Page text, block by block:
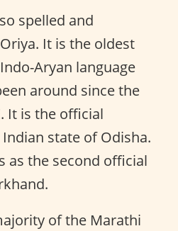
spelled and
It is the oldest
Aryan language
around since the
It is the official
state of Odisha.
as the second official
of the Marathi